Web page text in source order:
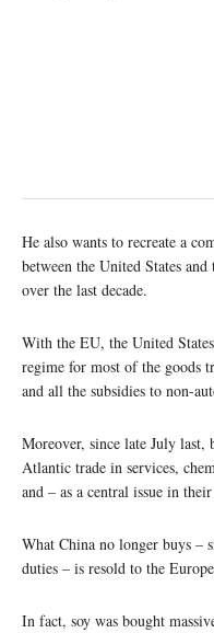
He also wants to recreate a
between the United States
over the last decade.
With the EU, the United
regime for most of the goods
and all the subsidies to non-
Moreover, since late July last,
Atlantic trade in services,
and – as a central issue in
What China no longer buys –
duties – is resold to the
In fact, soy was bought